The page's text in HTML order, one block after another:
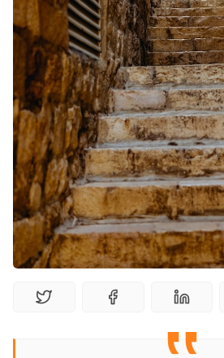
Tools,
100